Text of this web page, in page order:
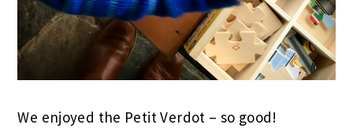
We enjoyed the Petit Verdot – so good!